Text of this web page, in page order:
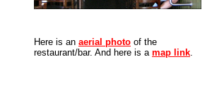
Here is an aerial photo of the
restaurant/bar. And here is a map link.